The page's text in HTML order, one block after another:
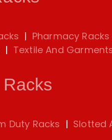
| Pharmacy Racks
| Textile And
Racks
Duty Racks | Slotted